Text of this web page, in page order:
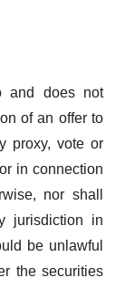
and does not
of an offer to
proxy, vote or
in connection
nor shall
jurisdiction in
be unlawful
the securities